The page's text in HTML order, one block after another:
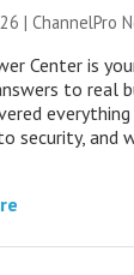
| ChannelPro
Center is
to real
security, and